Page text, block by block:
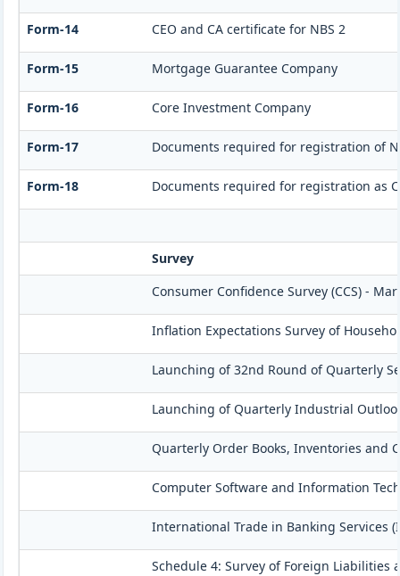
Form-14 CEO and CA certificate for NBS 2
Form-15 Mortgage Guarantee Company
Form-16 Core Investment Company
Form-17 Documents required for registration of
Form-18 Documents required for registration as
Survey
Consumer Confidence Survey (CCS) -
Inflation Expectations Survey of
Launching of 32nd Round of Quarterly
Launching of Quarterly Industrial
Quarterly Order Books, Inventories and
Computer Software and Information
International Trade in Banking Services
Schedule 4: Survey of Foreign Liabilities